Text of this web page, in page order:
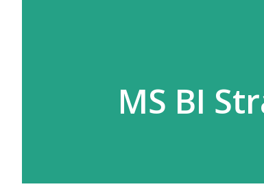
MS BI